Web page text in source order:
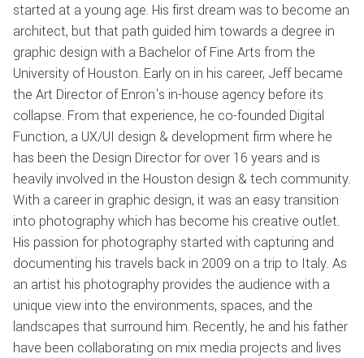
started at a young age. His first dream was to become an
architect, but that path guided him towards a degree in
graphic design with a Bachelor of Fine Arts from the
University of Houston. Early on in his career, Jeff became
the Art Director of Enron's in-house agency before its
collapse. From that experience, he co-founded Digital
Function, a UX/UI design & development firm where he
has been the Design Director for over 16 years and is
heavily involved in the Houston design & tech community.
With a career in graphic design, it was an easy transition
into photography which has become his creative outlet.
His passion for photography started with capturing and
documenting his travels back in 2009 on a trip to Italy. As
an artist his photography provides the audience with a
unique view into the environments, spaces, and the
landscapes that surround him. Recently, he and his father
have been collaborating on mix media projects and lives